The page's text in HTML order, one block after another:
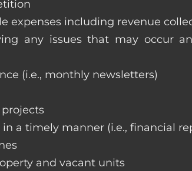
expenses including revenue
any issues that may occur
(i.e., monthly newsletters)
a timely manner (i.e., financial
and vacant units